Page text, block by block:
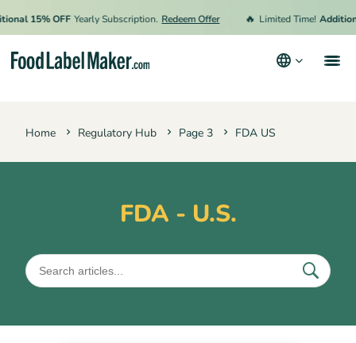
15% OFF Yearly Subscription. Redeem Offer Limited Time!
Home Regulatory Hub Page 3 FDA US
FDA - U.S.
Privacy Policy